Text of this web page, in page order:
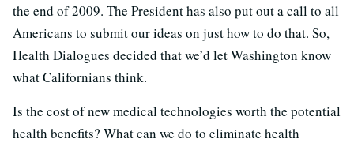
the end of 2009. The President has also put out a call to all
Americans to submit our ideas on just how to do that. So,
Health Dialogues decided that we’d let Washington know
what Californians think.
Is the cost of new medical technologies worth the potential
health benefits? What can we do to eliminate health